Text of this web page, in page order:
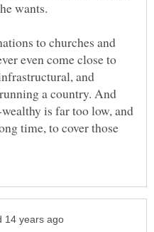
to churches and
even come close to
and
a country. And
is far too low, and
time, to cover those